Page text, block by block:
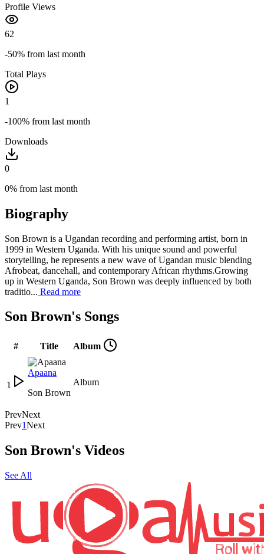
Profile Views
62
-50% from last month
Total Plays
1
-100% from last month
Downloads
0
0% from last month
Biography
Son Brown is a Ugandan recording and performing artist, born in
1999 in Western Uganda. With his unique sound and powerful
storytelling, he represents a new wave of Ugandan music blending
Afrobeat, dancehall, and contemporary African rhythms.Growing
up in Western Uganda, Son Brown was deeply influenced by both
traditio... Read more
Son Brown's Songs
# Title Album
1
Apaana
Son Brown
Album
PrevNext
Prev1Next
Son Brown's Videos
See All